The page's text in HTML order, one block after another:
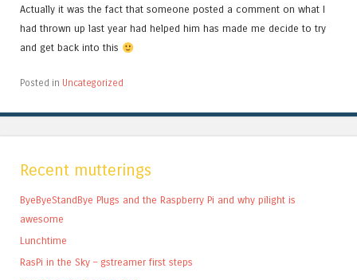
Actually it was the fact that someone posted a comment on what I
had thrown up last year had helped him has made me decide to try
and get back into this
Posted in Uncategorized
Recent mutterings
ByeByeStandBye Plugs and the Raspberry Pi and why pilight is
awesome
Lunchtime
RasPi in the Sky – gstreamer first steps